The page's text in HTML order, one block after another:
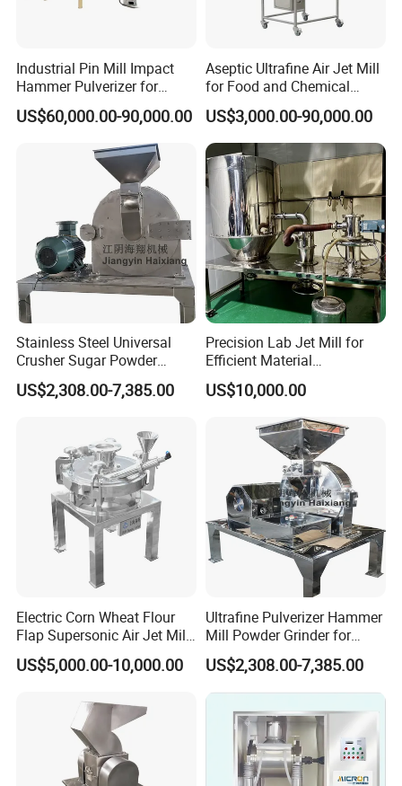
Industrial Pin Mill Impact
Hammer Pulverizer for
Ultrafine Powder Grinding
Machine for Spice Food
Pharmaceutical Chemical
Stainless Steel Milling
US$60,000.00-90,000.00
Aseptic Ultrafine Air Jet Mill
for Food and Chemical
Industry Applications
US$3,000.00-90,000.00
Stainless Steel Universal
Crusher Sugar Powder
Grinder Pin Mill Pulverizer
US$2,308.00-7,385.00
Precision Lab Jet Mill for
Efficient Material
Processing
US$10,000.00
Electric Corn Wheat Flour
Flap Supersonic Air Jet Mill
Machine for Grinding
US$5,000.00-10,000.00
Ultrafine Pulverizer Hammer
Mill Powder Grinder for
Chemical Applications
Crusher
US$2,308.00-7,385.00